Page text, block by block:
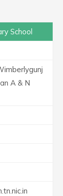
School
A & N